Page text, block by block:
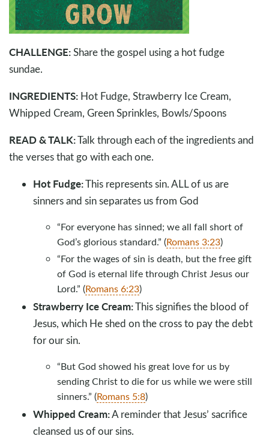
CHALLENGE:Share the gospel using a hot fudge
sundae.
INGREDIENTS: Hot Fudge, Strawberry Ice Cream,
Whipped Cream, Green Sprinkles, Bowls/Spoons
READ & TALK:Talk through each of the ingredients and
the verses that go with each one.
Hot Fudge:This represents sin. ALL of us are
sinners and sin separates us from God
“For everyone has sinned; we all fall short of
God’s glorious standard.” (Romans 3:23)
“For the wages of sin is death, but the free gift
of God is eternal life through Christ Jesus our
Lord.” (Romans 6:23)
Strawberry Ice Cream:This signifies the blood of
Jesus, which He shed on the cross to pay the debt
for our sin.
“But God showed his great love for us by
sending Christ to die for us while we were still
sinners.” (Romans 5:8)
Whipped Cream:A reminder that Jesus’ sacrifice
cleansed us of our sins.